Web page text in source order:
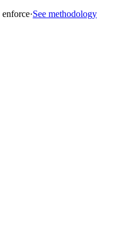
enforce·See methodology